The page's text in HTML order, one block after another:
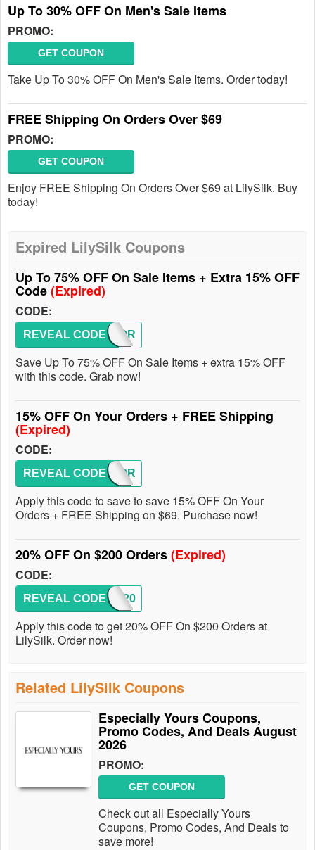
Up To 30% OFF On Men's Sale Items
PROMO:
GET COUPON
Take Up To 30% OFF On Men's Sale Items. Order today!
FREE Shipping On Orders Over $69
PROMO:
GET COUPON
Enjoy FREE Shipping On Orders Over $69 at LilySilk. Buy
today!
Expired LilySilk Coupons
Up To 75% OFF On Sale Items + Extra 15% OFF
Code(Expired)
CODE:
VICTOR
REVEAL CODE
Save Up To 75% OFF On Sale Items + extra 15% OFF
with this code. Grab now!
15% OFF On Your Orders + FREE Shipping
(Expired)
CODE:
VICTOR
REVEAL CODE
Apply this code to save to save 15% OFF On Your
Orders + FREE Shipping on $69. Purchase now!
20% OFF On $200 Orders(Expired)
CODE:
TIA20
REVEAL CODE
Apply this code to get 20% OFF On $200 Orders at
LilySilk. Order now!
Related LilySilk Coupons
Especially Yours Coupons,
Promo Codes, And Deals August
2026
PROMO:
GET COUPON
Check out all Especially Yours
Coupons, Promo Codes, And Deals to
save more!